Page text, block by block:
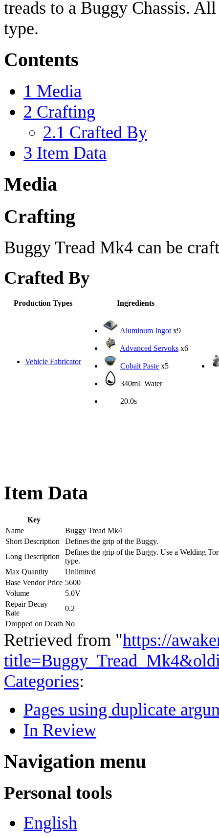
treads to a Buggy Chassis.
type.
Contents
1 Media
2 Crafting
2.1 Crafted By
3 Item Data
Media
Crafting
Buggy Tread Mk4 can be
Crafted By
Production Types Ingredients
Vehicle Fabricator
Aluminum Ingot x9
Advanced Servoks x6
Cobalt Paste x5
340mL Water
20.0s
Item Data
Key
Name
Buggy Tread Mk4
Short Description
Defines the grip of the Buggy.
Long Description
Defines the grip of the Buggy. Use a Welding
type.
Max Quantity
Unlimited
Base Vendor Price 5600
Volume
5.0V
Repair Decay
Rate
0.2
Dropped on Death No
Retrieved from "https://
Categories:
Pages using duplicate
In Review
Navigation menu
Personal tools
English